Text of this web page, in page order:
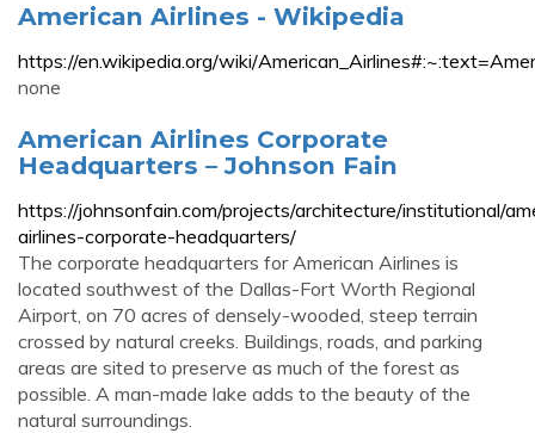
American Airlines - Wikipedia
https://en.wikipedia.org/wiki/
none
American Airlines Corporate
Headquarters – Johnson Fain
https://johnsonfain.com/projects/architecture/institutional/
airlines-corporate-headquarters/
The corporate headquarters for American Airlines is
located southwest of the Dallas-Fort Worth Regional
Airport, on 70 acres of densely-wooded, steep terrain
crossed by natural creeks. Buildings, roads, and parking
areas are sited to preserve as much of the forest as
possible. A man-made lake adds to the beauty of the
natural surroundings.